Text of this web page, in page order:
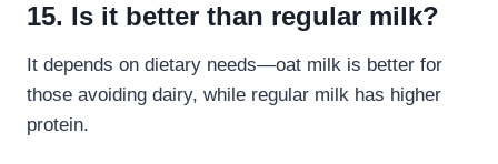
15. Is it better than regular milk?
It depends on dietary needs—oat milk is better for
those avoiding dairy, while regular milk has higher
protein.